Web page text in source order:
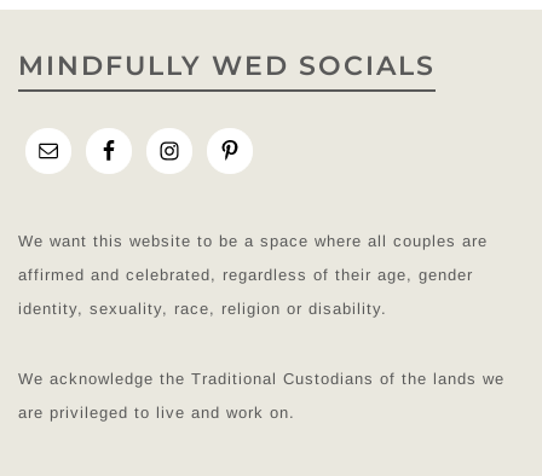
MINDFULLY WED SOCIALS
We want this website to be a space where all couples are
affirmed and celebrated, regardless of their age, gender
identity, sexuality, race, religion or disability.
We acknowledge the Traditional Custodians of the lands we
are privileged to live and work on.